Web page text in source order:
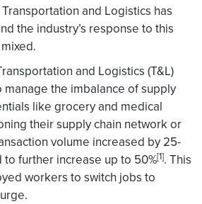
and Logistics has
the industry’s response to this
and Logistics (T&L)
the imbalance of supply
like grocery and medical
their supply chain network or
volume increased by 25-
to further increase up to 50%[1]. This
workers to switch jobs to